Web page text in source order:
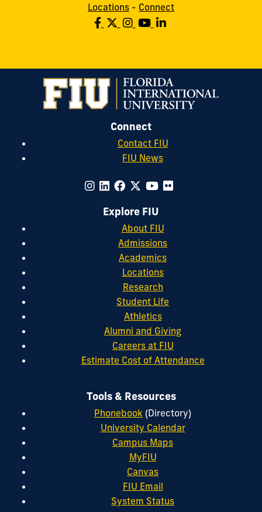
Locations - Connect
Connect
Contact FIU
FIU News
Explore FIU
About FIU
Admissions
Academics
Locations
Research
Student Life
Athletics
Alumni and Giving
Careers at FIU
Estimate Cost of Attendance
Tools & Resources
Phonebook (Directory)
University Calendar
Campus Maps
MyFIU
Canvas
FIU Email
System Status